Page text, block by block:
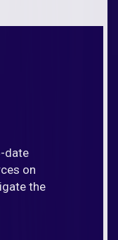
date
on
the